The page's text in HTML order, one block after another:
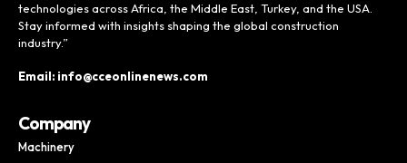
technologies across Africa, the Middle East, Turkey, and the USA.
Stay informed with insights shaping the global construction
industry.”
Email: info@cceonlinenews.com
Company
Machinery